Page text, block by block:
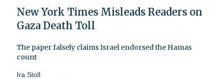
New York Times Misleads Readers on
Gaza Death Toll
The paper falsely claims Israel endorsed the Hamas
count
Ira Stoll